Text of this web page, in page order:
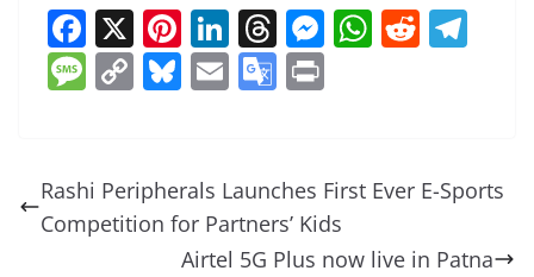
F
a
c
b
o
X Pi
nt
er
st
Li
n
k
dI
n
T
h
re
d
s
M
n
g
er
W
A
p
R
t a
M
a
g
C
y
Li
Bl
sk
y
E
l
G
gl
e
Tr
Rashi Peripherals Launches First Ever E-Sports
Competition for Partners’ Kids
Airtel 5G Plus now live in Patna